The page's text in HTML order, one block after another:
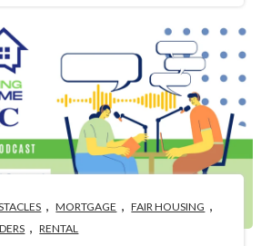
, MORTGAGE , FAIR HOUSING ,
, RENTAL